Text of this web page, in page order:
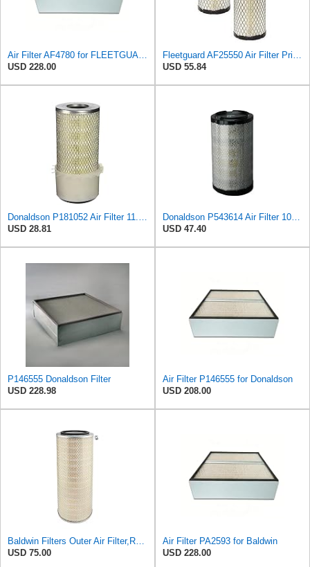
USD 228.00
USD 55.84
USD 28.81
USD 47.40
P146555 Donaldson Filter
USD 228.98
Air Filter P146555 for Donaldson
USD 208.00
USD 75.00
Air Filter PA2593 for Baldwin
USD 228.00